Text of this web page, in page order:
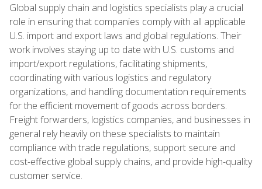
Global supply chain and logistics specialists play a crucial
role in ensuring that companies comply with all applicable
U.S. import and export laws and global regulations. Their
work involves staying up to date with U.S. customs and
import/export regulations, facilitating shipments,
coordinating with various logistics and regulatory
organizations, and handling documentation requirements
for the efficient movement of goods across borders.
Freight forwarders, logistics companies, and businesses in
general rely heavily on these specialists to maintain
compliance with trade regulations, support secure and
cost-effective global supply chains, and provide high-quality
customer service.